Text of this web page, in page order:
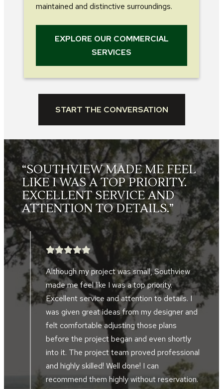
maintained and distinctive surroundings.
EXPLORE OUR COMMERCIAL
SERVICES
START THE CONVERSATION
After searching for five years, we finally
found a landscape company to help design
and implement a landscape project in front
of our home and alongside our driveway.
Southview developed the perfect plan to
accompany the design of our home and our
location along the river bluffs. The landscape
crews were friendly, hard working, skilled and